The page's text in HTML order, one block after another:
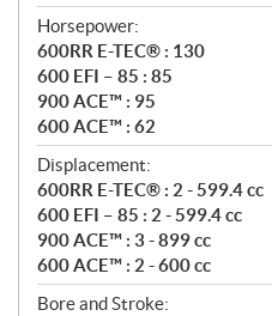
Horsepower:
600RR E-TEC® : 130
600 EFI – 85 : 85
900 ACE™ : 95
600 ACE™ : 62
Displacement:
600RR E-TEC® : 2 - 599.4 cc
600 EFI – 85 : 2 - 599.4 cc
900 ACE™ : 3 - 899 cc
600 ACE™ : 2 - 600 cc
Bore and Stroke: